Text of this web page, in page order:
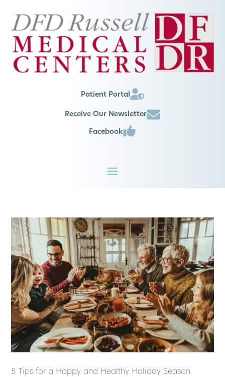
Patient Portal
Receive Our Newsletter
Facebook
5 Tips for a Happy and Healthy Holiday Season